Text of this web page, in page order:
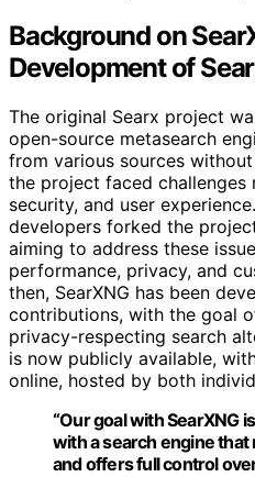
Background on
Development of
The original Searx project
open-source metasearch
from various sources
the project faced challenges
security, and user
developers forked the
aiming to address these
performance, privacy, and
then, SearXNG has been
contributions, with the goal
privacy-respecting search
is now publicly available,
online, hosted by both
“Our goal with SearXNG
with a search engine
and offers full control